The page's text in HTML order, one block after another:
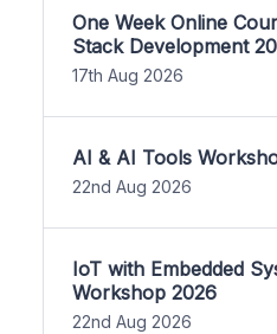
One Week Online
Stack Development
17th Aug 2026
AI & AI Tools
22nd Aug 2026
IoT with Embedded
Workshop 2026
22nd Aug 2026